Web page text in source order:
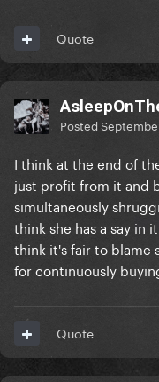
Quote
Posted
I think at the end of
just profit from it and
simultaneously
think she has a say in
think it's fair to blame
for continuously
Quote